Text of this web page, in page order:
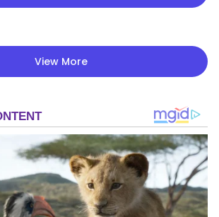
View More